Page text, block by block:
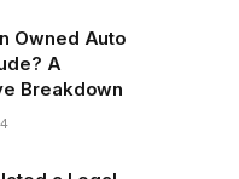
Owned Auto
A
Breakdown